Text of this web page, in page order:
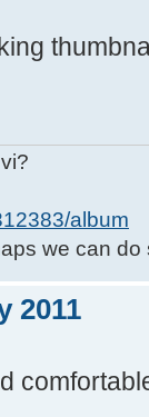
album
we can do
2011